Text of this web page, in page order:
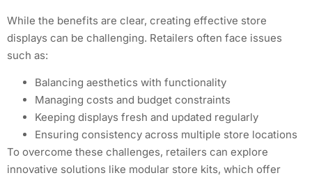
While the benefits are clear, creating effective store
displays can be challenging. Retailers often face issues
such as:
Balancing aesthetics with functionality
Managing costs and budget constraints
Keeping displays fresh and updated regularly
Ensuring consistency across multiple store locations
To overcome these challenges, retailers can explore
innovative solutions like modular store kits, which offer